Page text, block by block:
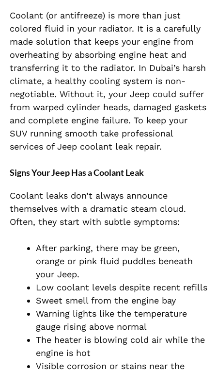
Coolant (or antifreeze) is more than just
colored fluid in your radiator. It is a carefully
made solution that keeps your engine from
overheating by absorbing engine heat and
transferring it to the radiator. In Dubai’s harsh
climate, a healthy cooling system is non-
negotiable. Without it, your Jeep could suffer
from warped cylinder heads, damaged gaskets
and complete engine failure. To keep your
SUV running smooth take professional
services of Jeep coolant leak repair.
Signs Your Jeep Has a Coolant Leak
Coolant leaks don’t always announce
themselves with a dramatic steam cloud.
Often, they start with subtle symptoms:
After parking, there may be green,
orange or pink fluid puddles beneath
your Jeep.
Low coolant levels despite recent refills
Sweet smell from the engine bay
Warning lights like the temperature
gauge rising above normal
The heater is blowing cold air while the
engine is hot
Visible corrosion or stains near the